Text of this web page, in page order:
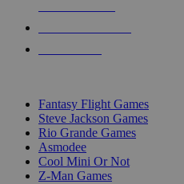
Fantasy Flight Games
Steve Jackson Games
Rio Grande Games
Asmodee
Cool Mini Or Not
Z-Man Games